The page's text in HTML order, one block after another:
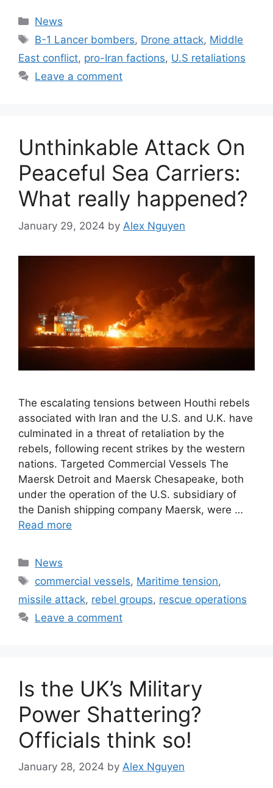
Categories
News
Tags
B-1 Lancer bombers, Drone attack, Middle
East conflict, pro-Iran factions, U.S retaliations
Leave a comment
Unthinkable Attack On
Peaceful Sea Carriers:
What really happened?
January 29, 2024 by Alex Nguyen
The escalating tensions between Houthi rebels
associated with Iran and the U.S. and U.K. have
culminated in a threat of retaliation by the
rebels, following recent strikes by the western
nations. Targeted Commercial Vessels The
Maersk Detroit and Maersk Chesapeake, both
under the operation of the U.S. subsidiary of
the Danish shipping company Maersk, were …
Read more
Categories
News
Tags
commercial vessels, Maritime tension,
missile attack, rebel groups, rescue operations
Leave a comment
Is the UK’s Military
Power Shattering?
Officials think so!
January 28, 2024 by Alex Nguyen